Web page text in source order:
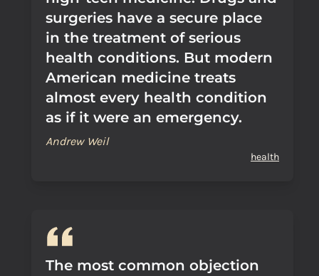
surgeries have a secure place
in the treatment of serious
health conditions. But modern
American medicine treats
almost every health condition
as if it were an emergency.
Andrew Weil
health
The most common objection